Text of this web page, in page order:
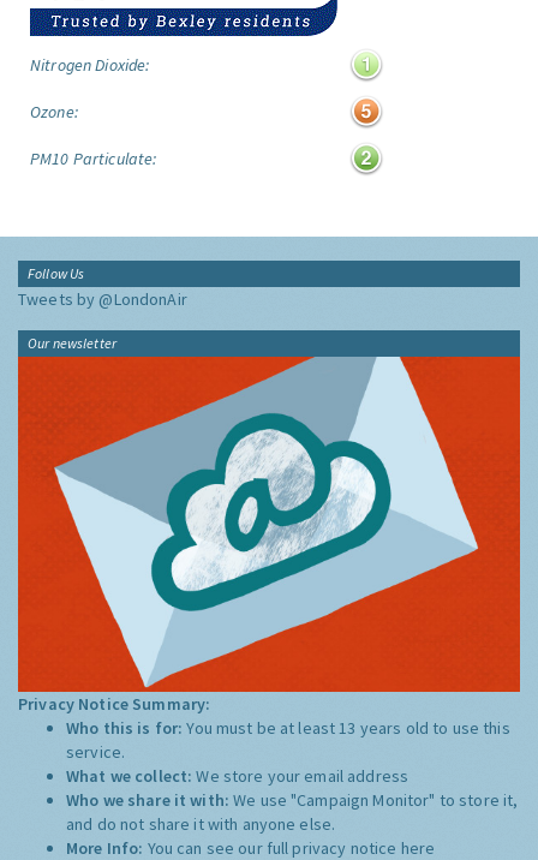
Nitrogen Dioxide:
Ozone:
PM10 Particulate:
Follow Us
Tweets by @LondonAir
Our newsletter
Privacy Notice Summary:
Who this is for:You must be at least 13 years old to use this
service.
What we collect:We store your email address
Who we share it with:We use "Campaign Monitor" to store it,
and do not share it with anyone else.
More Info: You can see our full privacy notice here